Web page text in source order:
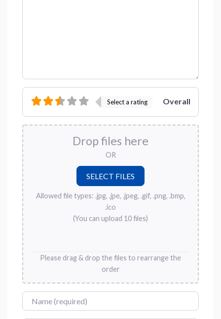
Select a rating Overall
Drop files here
OR
Allowed file types: .jpg, .jpe, .jpeg, .gif, .png, .bmp,
.ico
(You can upload 10 files)
Please drag & drop the files to rearrange the
order
Name